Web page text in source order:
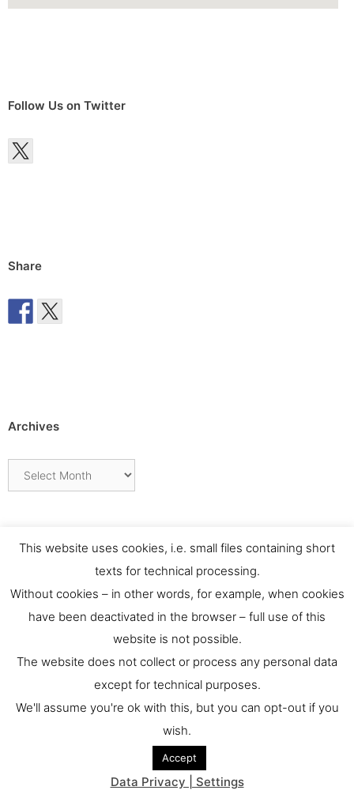
Follow Us on Twitter
Share
Archives
For any requests or feedback please contact us at:
culthernews@dainst.de
© 2026 culturalheritage.news• Built with
This website uses cookies, i.e. small files containing short
texts for technical processing.
Without cookies – in other words, for example, when cookies
have been deactivated in the browser – full use of this
website is not possible.
The website does not collect or process any personal data
except for technical purposes.
We'll assume you're ok with this, but you can opt-out if you
wish.
Accept
Data Privacy | Settings